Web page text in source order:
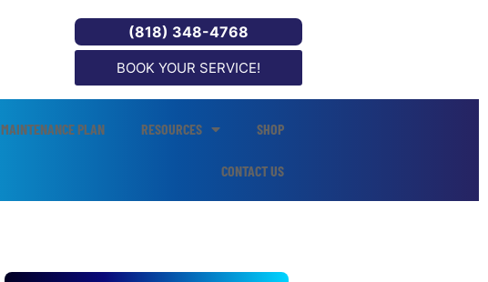
(818) 348-4768
BOOK YOUR SERVICE!
MAINTENANCE PLAN RESOURCES SHOP
CONTACT US